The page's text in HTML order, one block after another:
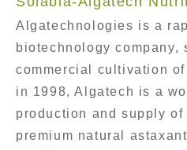
Algatechnologies is a
biotechnology
commercial cultivation
in 1998, Algatech is a
production and supply
premium natural